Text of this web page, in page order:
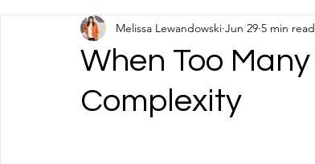
When Too
Complexity
Melissa Lewandowski Jun 29 5 min read